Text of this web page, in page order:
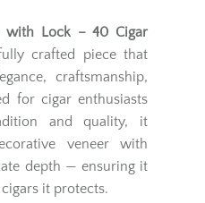
with Lock – 40 Cigar
crafted piece that
craftsmanship,
for cigar enthusiasts
and quality, it
veneer with
depth — ensuring it
it protects.